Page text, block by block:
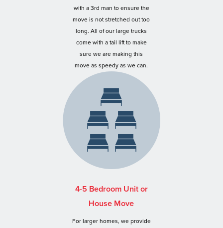
with a 3rd man to ensure the
move is not stretched out too
long. All of our large trucks
come with a tail lift to make
sure we are making this
move as speedy as we can.
4-5 Bedroom Unit or
House Move
For larger homes, we provide